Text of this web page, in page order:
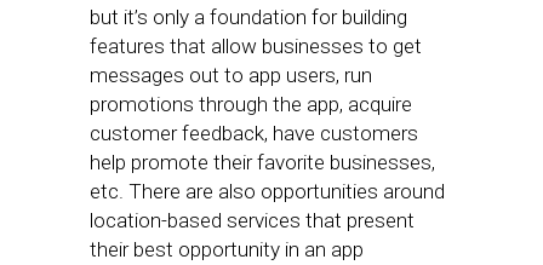
but it’s only a foundation for building
features that allow businesses to get
messages out to app users, run
promotions through the app, acquire
customer feedback, have customers
help promote their favorite businesses,
etc. There are also opportunities around
location-based services that present
their best opportunity in an app